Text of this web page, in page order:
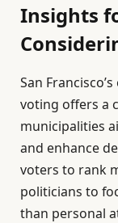
Insights
San
voting offers a
municipalities
and enhance
voters to rank
politicians to
than personal